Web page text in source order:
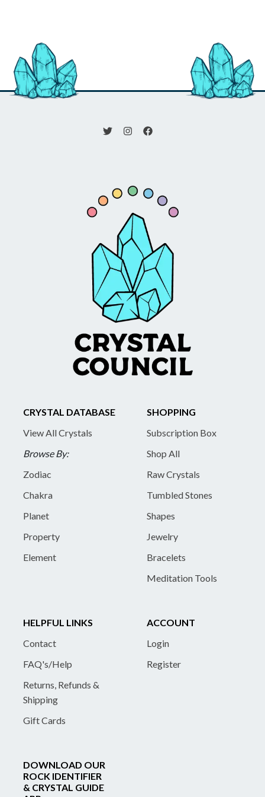
CRYSTAL DATABASE
View All Crystals
Browse By:
Zodiac
Chakra
Planet
Property
Element
SHOPPING
Subscription Box
Shop All
Raw Crystals
Tumbled Stones
Shapes
Jewelry
Bracelets
Meditation Tools
HELPFUL LINKS
Contact
FAQ's/Help
Returns, Refunds &
Shipping
Gift Cards
ACCOUNT
Login
Register
DOWNLOAD OUR
ROCK IDENTIFIER
& CRYSTAL GUIDE